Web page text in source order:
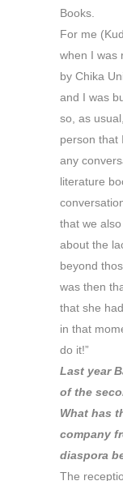
Books.
For me
when I was
by Chika
and I was
so, as
person that
any
literature
that we
about the
beyond
was then
that she
in that
do it!”
Last year
of the
What has
company
diaspora
The